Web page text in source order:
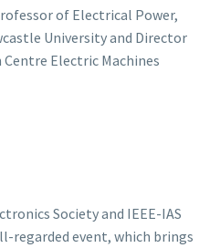
of Electrical Power,
University and Director
Electric Machines
Society and IEEE-IAS
regarded event, which brings